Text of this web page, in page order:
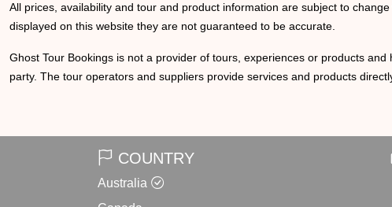
All prices, availability and tour and product information are subject to
displayed on this website they are not guaranteed to be accurate.
Ghost Tour Bookings is not a provider of tours, experiences or products
party. The tour operators and suppliers provide services and products
COUNTRY
Australia